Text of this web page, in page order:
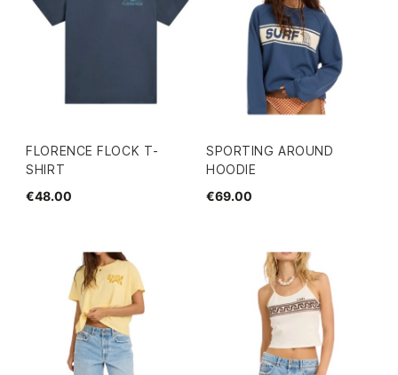
FLORENCE FLOCK T-
SHIRT
€48.00
SPORTING AROUND
HOODIE
€69.00